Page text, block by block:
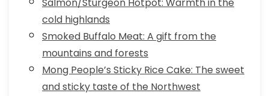
Salmon/Sturgeon Hotpot: Warmth in the
cold highlands
Smoked Buffalo Meat: A gift from the
mountains and forests
Mong People’s Sticky Rice Cake: The sweet
and sticky taste of the Northwest